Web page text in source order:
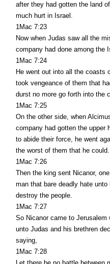
after they had gotten the land
much hurt in Israel.
1Mac 7:23
Now when Judas saw all the
company had done among the
1Mac 7:24
He went out into all the coasts
took vengeance of them that
durst no more go forth into the
1Mac 7:25
On the other side, when
company had gotten the upper
to abide their force, he went
the worst of them that he could.
1Mac 7:26
Then the king sent Nicanor,
man that bare deadly hate
destroy the people.
1Mac 7:27
So Nicanor came to
unto Judas and his brethren
saying,
1Mac 7:28